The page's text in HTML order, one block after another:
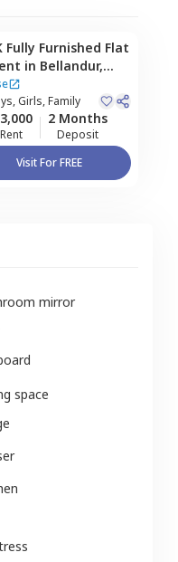
Fully Furnished Flat
in Bellandur,
Girls, Family
Rent
2 Months
Deposit
Visit For FREE
mirror
space